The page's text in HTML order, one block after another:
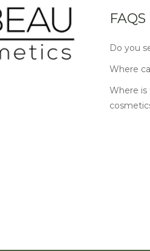
FAQS
Do you
Where
Where is